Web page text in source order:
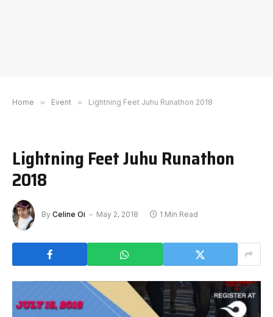
Home » Event » Lightning Feet Juhu Runathon 2018
Lightning Feet Juhu Runathon
2018
By Celine Oi May 2, 2018 1 Min Read